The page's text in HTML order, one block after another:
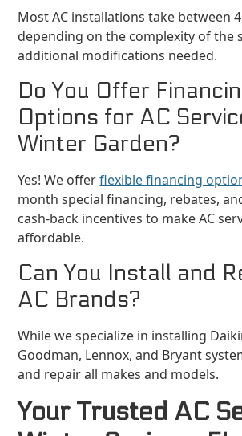
Most AC installations take between
depending on the complexity of the
additional modifications needed.
Do You Offer
Options for AC
Winter Garden?
Yes! We offerflexible financing
month special financing, rebates,
cash-back incentives to make AC
affordable.
Can You Install and
AC Brands?
While we specialize in installing
Goodman, Lennox, and Bryant
and repair all makes and models.
Your Trusted AC